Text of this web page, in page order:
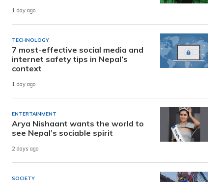
1 day ago
TECHNOLOGY
7 most-effective social media and
internet safety tips in Nepal’s
context
1 day ago
ENTERTAINMENT
Arya Nishaant wants the world to
see Nepal’s sociable spirit
2 days ago
SOCIETY